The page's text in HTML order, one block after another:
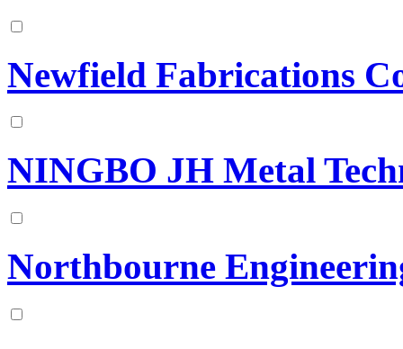
Newfield Fabrications
NINGBO JH Metal
Northbourne